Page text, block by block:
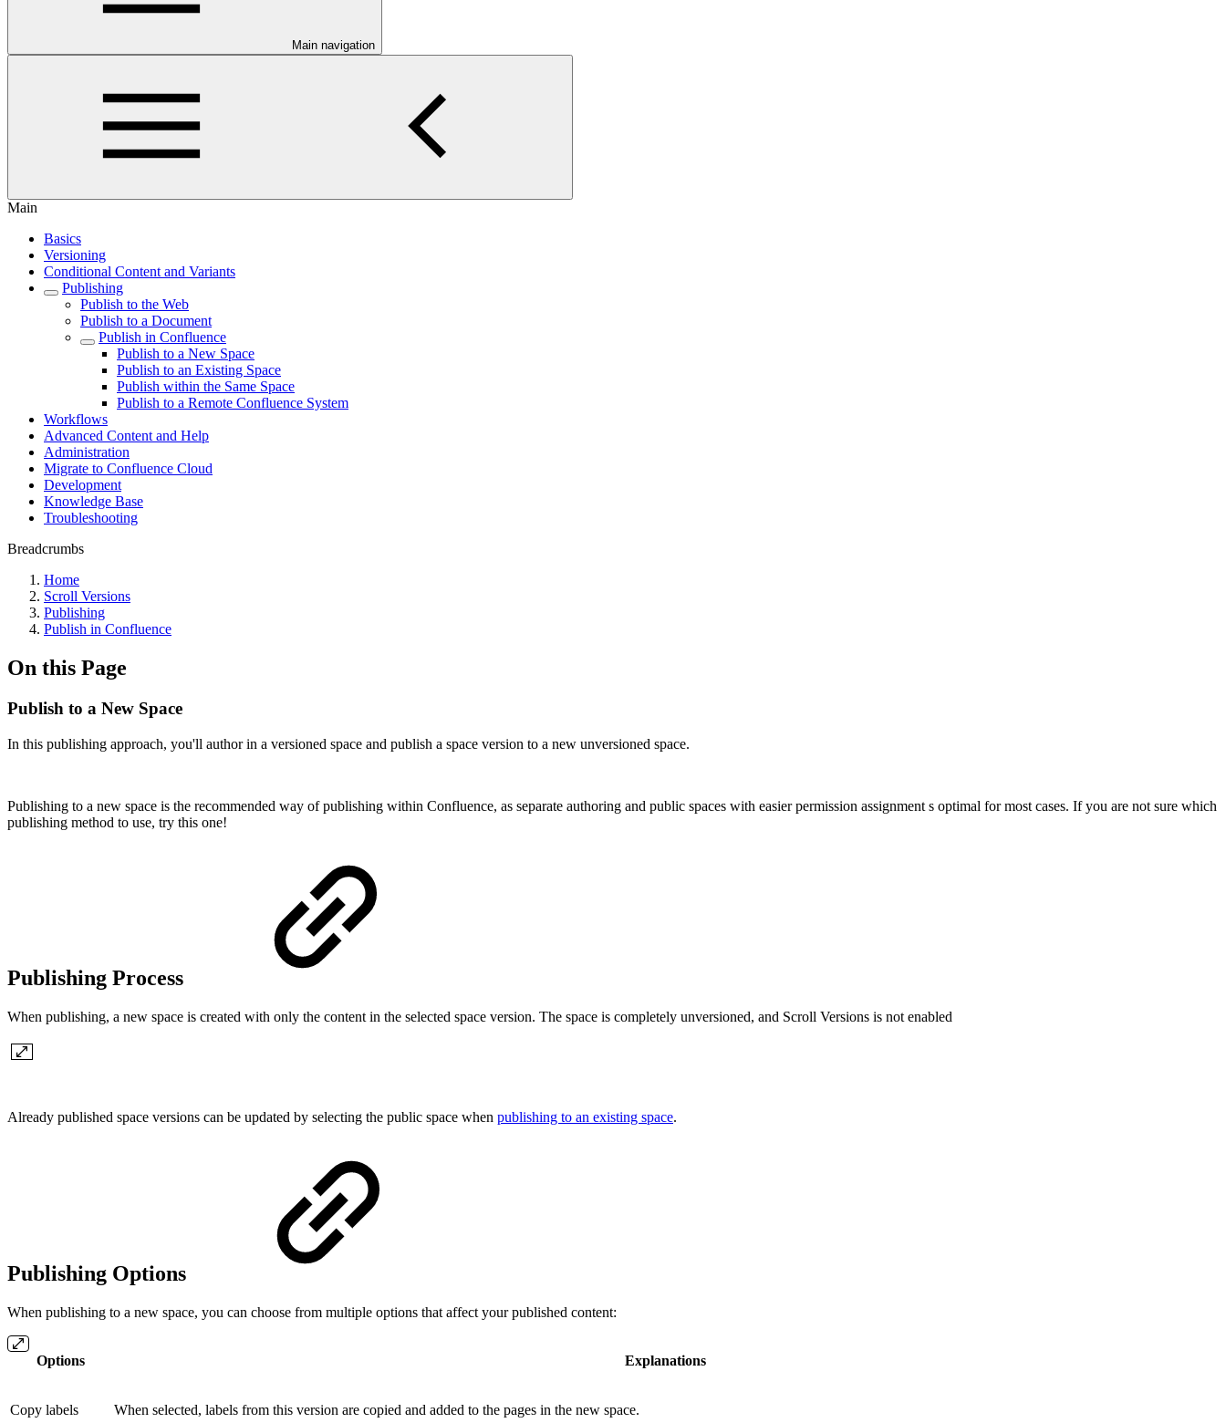
Main navigation
Main
Basics
Versioning
Conditional Content and Variants
Publishing
Publish to the Web
Publish to a Document
Publish in Confluence
Publish to a New Space
Publish to an Existing Space
Publish within the Same Space
Publish to a Remote Confluence System
Workflows
Advanced Content and Help
Administration
Migrate to Confluence Cloud
Development
Knowledge Base
Troubleshooting
Breadcrumbs
Home
Scroll Versions
Publishing
Publish in Confluence
On this Page
Publish to a New Space
In this publishing approach, you'll author in a versioned space and publish a space version to a new unversioned space.
Publishing to a new space is the recommended way of publishing within Confluence, as separate authoring and public spaces with easier permission assignment s optimal for most cases. If you are not sure which
publishing method to use, try this one!
Publishing Process
When publishing, a new space is created with only the content in the selected space version. The space is completely unversioned, and Scroll Versions is not enabled
Already published space versions can be updated by selecting the public space when publishing to an existing space.
Publishing Options
When publishing to a new space, you can choose from multiple options that affect your published content:
Options Explanations
Copy labels When selected, labels from this version are copied and added to the pages in the new space.